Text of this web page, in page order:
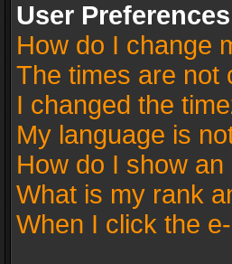
User
How do I change
The times are not
I changed the
My language is
How do I show
What is my rank
When I click the